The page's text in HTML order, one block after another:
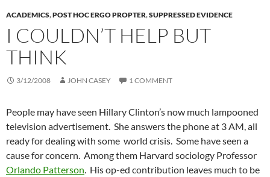
ACADEMICS,POST HOC ERGO PROPTER,SUPPRESSED EVIDENCE
I COULDN’T HELP BUT
THINK
3/12/2008 JOHN CASEY 1 COMMENT
People may have seen Hillary Clinton’s now much lampooned
television advertisement. She answers the phone at 3 AM, all
ready for dealing with some world crisis. Some have seen a
cause for concern. Among them Harvard sociology Professor
Orlando Patterson. His op-ed contribution leaves much to be